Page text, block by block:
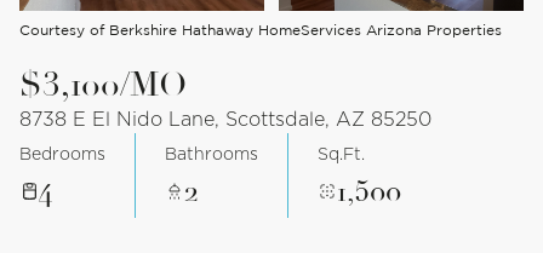
Courtesy of Berkshire Hathaway HomeServices Arizona Properties
$3,100/MO
8738 E El Nido Lane, Scottsdale, AZ 85250
Bedrooms
4
Bathrooms
2
Sq.Ft.
1,500